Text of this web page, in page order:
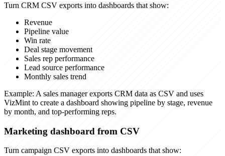
Turn CRM CSV exports into dashboards that show:
Revenue
Pipeline value
Win rate
Deal stage movement
Sales rep performance
Lead source performance
Monthly sales trend
Example: A sales manager exports CRM data as CSV and uses
VizMint to create a dashboard showing pipeline by stage, revenue
by month, and top-performing reps.
Marketing dashboard from CSV
Turn campaign CSV exports into dashboards that show: